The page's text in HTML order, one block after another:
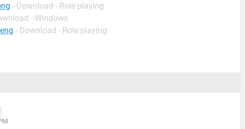
- Download - Role playing
- Windows
- Download - Role playing